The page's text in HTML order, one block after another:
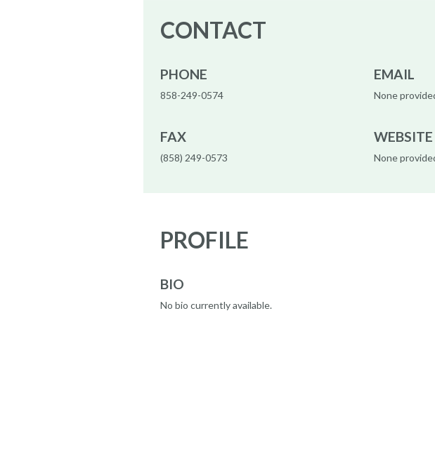
CONTACT
PHONE
858-249-0574
EMAIL
None
FAX
(858) 249-0573
WEBSITE
None
PROFILE
BIO
No bio currently available.